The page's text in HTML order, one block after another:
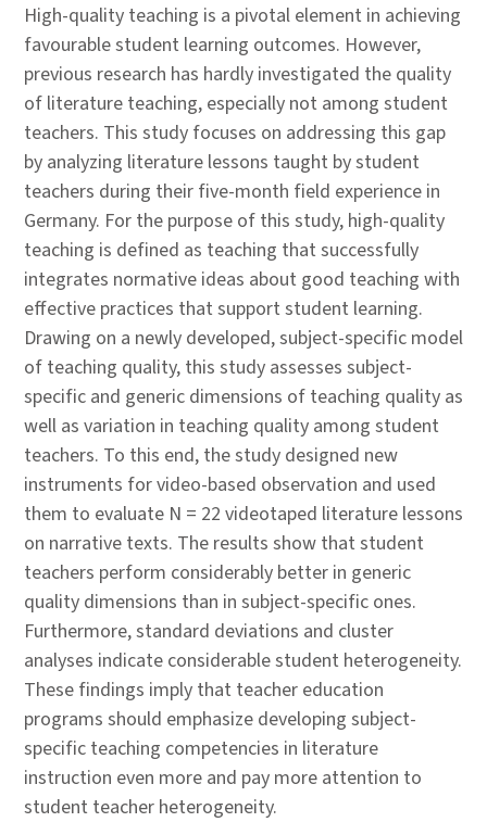
High-quality teaching is a pivotal element in achieving
favourable student learning outcomes. However,
previous research has hardly investigated the quality
of literature teaching, especially not among student
teachers. This study focuses on addressing this gap
by analyzing literature lessons taught by student
teachers during their five-month field experience in
Germany. For the purpose of this study, high-quality
teaching is defined as teaching that successfully
integrates normative ideas about good teaching with
effective practices that support student learning.
Drawing on a newly developed, subject-specific model
of teaching quality, this study assesses subject-
specific and generic dimensions of teaching quality as
well as variation in teaching quality among student
teachers. To this end, the study designed new
instruments for video-based observation and used
them to evaluate N = 22 videotaped literature lessons
on narrative texts. The results show that student
teachers perform considerably better in generic
quality dimensions than in subject-specific ones.
Furthermore, standard deviations and cluster
analyses indicate considerable student heterogeneity.
These findings imply that teacher education
programs should emphasize developing subject-
specific teaching competencies in literature
instruction even more and pay more attention to
student teacher heterogeneity.